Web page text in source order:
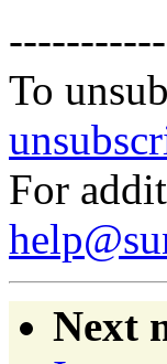
To
For
Next